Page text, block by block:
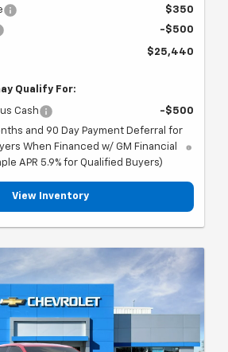
$350
-$500
$25,440
Qualify For:
Cash
-$500
and 90 Day Payment Deferral for
When Financed w/ GM Financial
APR 5.9% for Qualified Buyers)
View Inventory